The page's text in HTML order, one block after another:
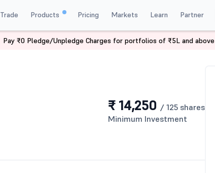
Trade Products Pricing Markets Learn Partner
₹ 14,250 / 125 shares
Minimum Investment
Pay ₹0 Pledge/Unpledge Charges for portfolios of ₹5L and above